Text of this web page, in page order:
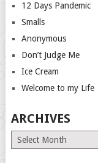
12 Days Pandemic
Smalls
Anonymous
Don’t Judge Me
Ice Cream
Welcome to my Life
ARCHIVES
Archives